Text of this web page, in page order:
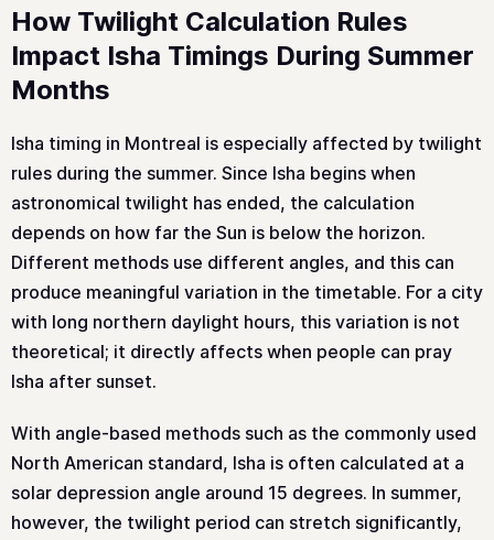
How Twilight Calculation Rules
Impact Isha Timings During Summer
Months
Isha timing in Montreal is especially affected by twilight
rules during the summer. Since Isha begins when
astronomical twilight has ended, the calculation
depends on how far the Sun is below the horizon.
Different methods use different angles, and this can
produce meaningful variation in the timetable. For a city
with long northern daylight hours, this variation is not
theoretical; it directly affects when people can pray
Isha after sunset.
With angle-based methods such as the commonly used
North American standard, Isha is often calculated at a
solar depression angle around 15 degrees. In summer,
however, the twilight period can stretch significantly,